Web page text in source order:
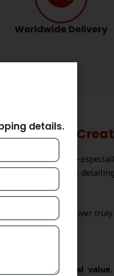
Worldwide Delivery
by Strika
creations
for their intricate
designs to deliver
and emotional value
details.